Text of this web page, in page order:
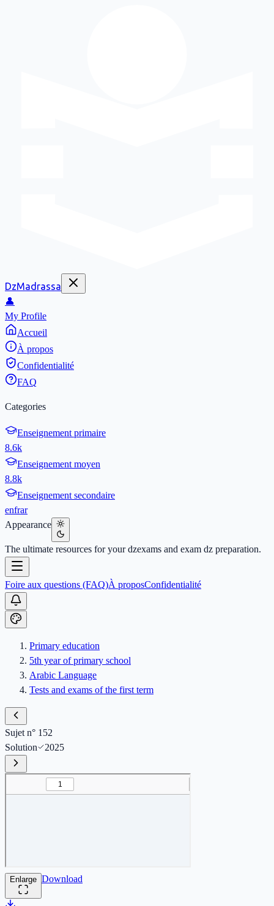
DzMadrassa
👤
My Profile
Accueil
À propos
Confidentialité
FAQ
Categories
Enseignement primaire
8.6k
Enseignement moyen
8.8k
Enseignement secondaire
enfrar
Appearance
The ultimate resources for your dzexams and exam dz preparation.
Foire aux questions (FAQ)À proposConfidentialité
Primary education
5th year of primary school
Arabic Language
Tests and exams of the first term
Sujet n° 152
Solution
2025
Enlarge Download